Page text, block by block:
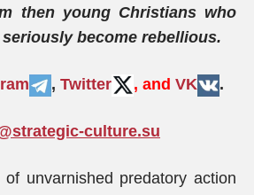
then young Christians who
become rebellious.
, Twitter , and VK .
culture.su
unvarnished predatory action